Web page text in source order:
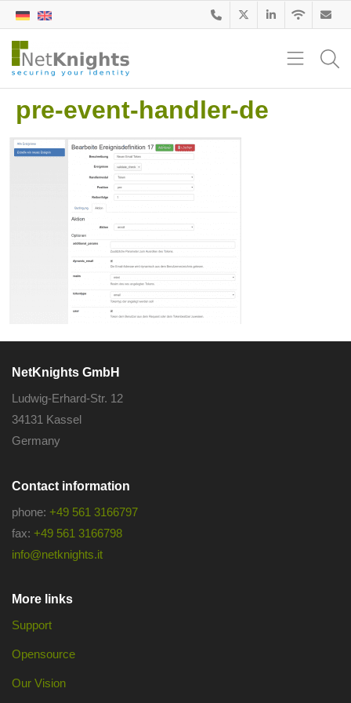
pre-event-handler-de
NetKnights GmbH
Ludwig-Erhard-Str. 12
34131 Kassel
Germany
Contact information
phone: +49 561 3166797
fax: +49 561 3166798
info@netknights.it
More links
Support
Opensource
Our Vision